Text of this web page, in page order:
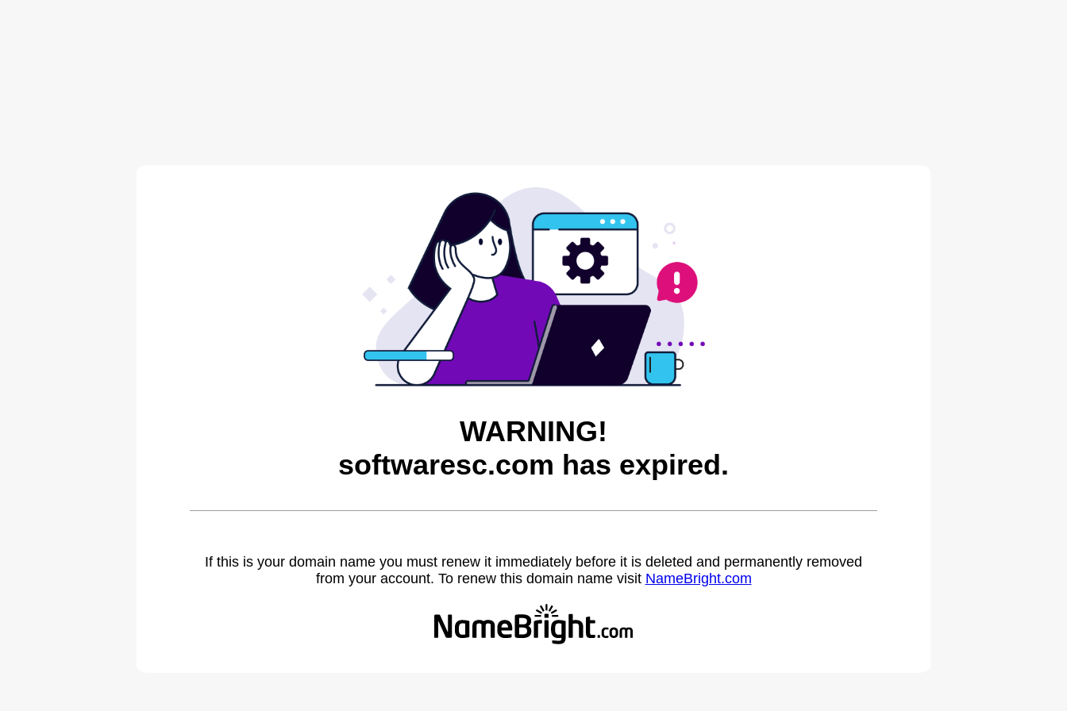
WARNING!
softwaresc.com has expired.
If this is your domain name you must renew it immediately before it is deleted and permanently removed
from your account. To renew this domain name visit NameBright.com